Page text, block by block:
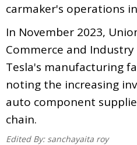
carmaker's operations
In November 2023,
Commerce and Industry
Tesla's manufacturing
noting the increasing
auto component
chain.
Edited By: sanchayaita roy